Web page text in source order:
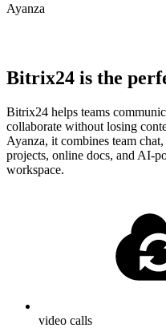
Ayanza
Bitrix24 is the
Bitrix24 helps teams
collaborate without losing
Ayanza, it combines team
projects, online docs, and AI-
workspace.
video calls